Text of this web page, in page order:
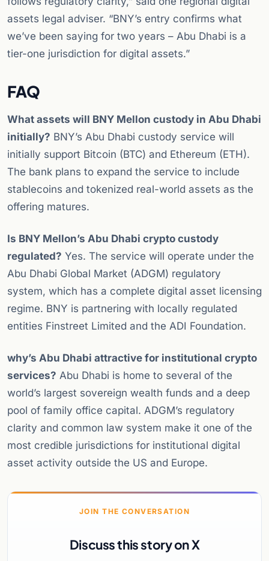
assets legal adviser. “BNY’s entry confirms what
we’ve been saying for two years – Abu Dhabi is a
tier-one jurisdiction for digital assets.”
FAQ
What assets will BNY Mellon custody in Abu Dhabi
initially? BNY’s Abu Dhabi custody service will
initially support Bitcoin (BTC) and Ethereum (ETH).
The bank plans to expand the service to include
stablecoins and tokenized real-world assets as the
offering matures.
Is BNY Mellon’s Abu Dhabi crypto custody
regulated? Yes. The service will operate under the
Abu Dhabi Global Market (ADGM) regulatory
system, which has a complete digital asset licensing
regime. BNY is partnering with locally regulated
entities Finstreet Limited and the ADI Foundation.
why’s Abu Dhabi attractive for institutional crypto
services? Abu Dhabi is home to several of the
world’s largest sovereign wealth funds and a deep
pool of family office capital. ADGM’s regulatory
clarity and common law system make it one of the
most credible jurisdictions for institutional digital
asset activity outside the US and Europe.
JOIN THE CONVERSATION
Discuss this story on X